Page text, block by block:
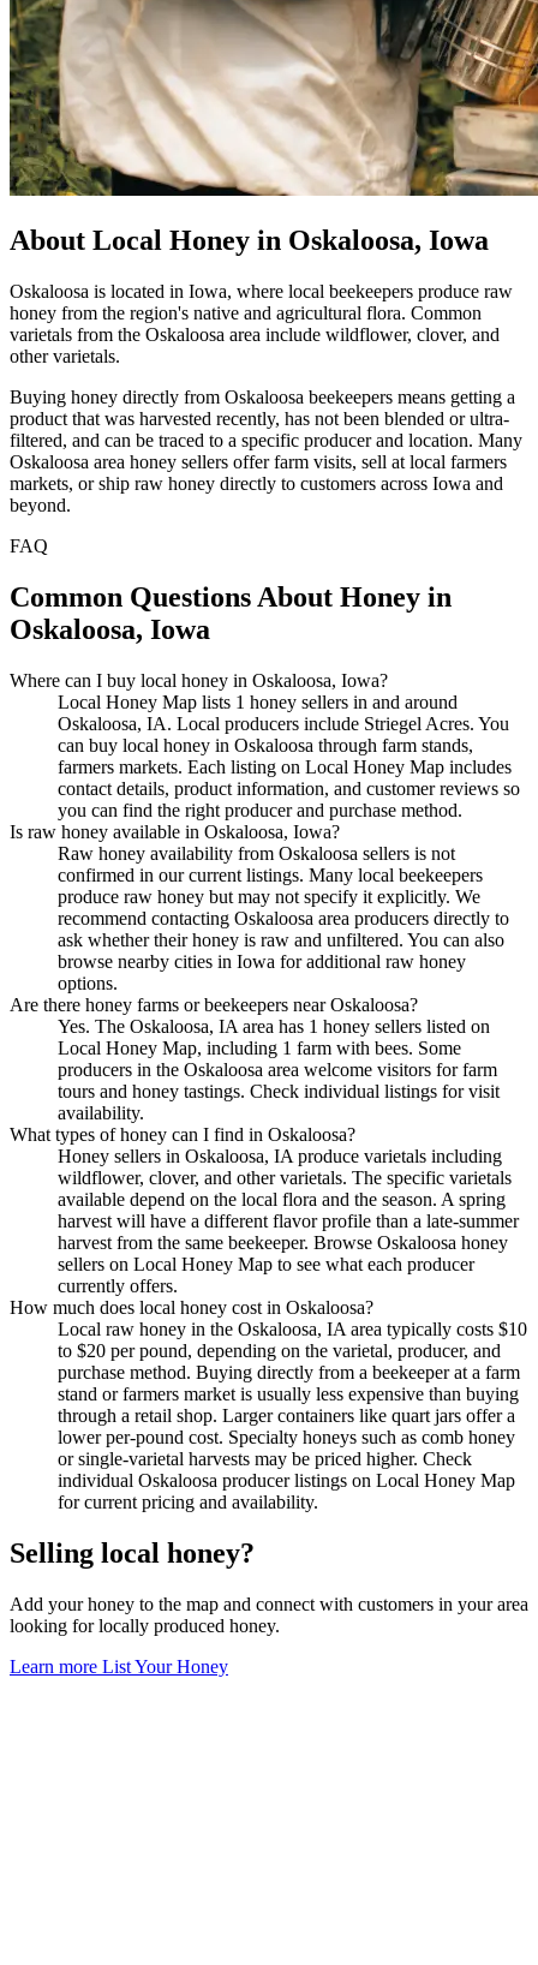
About Local Honey in Oskaloosa, Iowa
Oskaloosa is located in Iowa, where local beekeepers produce raw
honey from the region's native and agricultural flora. Common
varietals from the Oskaloosa area include wildflower, clover, and
other varietals.
Buying honey directly from Oskaloosa beekeepers means getting a
product that was harvested recently, has not been blended or ultra-
filtered, and can be traced to a specific producer and location. Many
Oskaloosa area honey sellers offer farm visits, sell at local farmers
markets, or ship raw honey directly to customers across Iowa and
beyond.
FAQ
Common Questions About Honey in
Oskaloosa, Iowa
Where can I buy local honey in Oskaloosa, Iowa?
Local Honey Map lists 1 honey sellers in and around
Oskaloosa, IA. Local producers include Striegel Acres. You
can buy local honey in Oskaloosa through farm stands,
farmers markets. Each listing on Local Honey Map includes
contact details, product information, and customer reviews so
you can find the right producer and purchase method.
Is raw honey available in Oskaloosa, Iowa?
Raw honey availability from Oskaloosa sellers is not
confirmed in our current listings. Many local beekeepers
produce raw honey but may not specify it explicitly. We
recommend contacting Oskaloosa area producers directly to
ask whether their honey is raw and unfiltered. You can also
browse nearby cities in Iowa for additional raw honey
options.
Are there honey farms or beekeepers near Oskaloosa?
Yes. The Oskaloosa, IA area has 1 honey sellers listed on
Local Honey Map, including 1 farm with bees. Some
producers in the Oskaloosa area welcome visitors for farm
tours and honey tastings. Check individual listings for visit
availability.
What types of honey can I find in Oskaloosa?
Honey sellers in Oskaloosa, IA produce varietals including
wildflower, clover, and other varietals. The specific varietals
available depend on the local flora and the season. A spring
harvest will have a different flavor profile than a late-summer
harvest from the same beekeeper. Browse Oskaloosa honey
sellers on Local Honey Map to see what each producer
currently offers.
How much does local honey cost in Oskaloosa?
Local raw honey in the Oskaloosa, IA area typically costs $10
to $20 per pound, depending on the varietal, producer, and
purchase method. Buying directly from a beekeeper at a farm
stand or farmers market is usually less expensive than buying
through a retail shop. Larger containers like quart jars offer a
lower per-pound cost. Specialty honeys such as comb honey
or single-varietal harvests may be priced higher. Check
individual Oskaloosa producer listings on Local Honey Map
for current pricing and availability.
Selling local honey?
Add your honey to the map and connect with customers in your area
looking for locally produced honey.
Learn more List Your Honey